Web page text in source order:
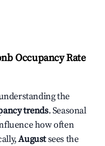
Occupancy Rate
the
trends. Seasonal
how often
Augustsees the